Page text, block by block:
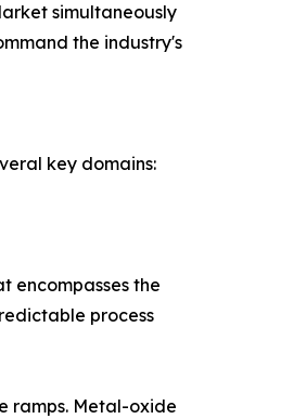
simultaneously
the industry's
key domains:
encompasses the
process
ramps. Metal-oxide